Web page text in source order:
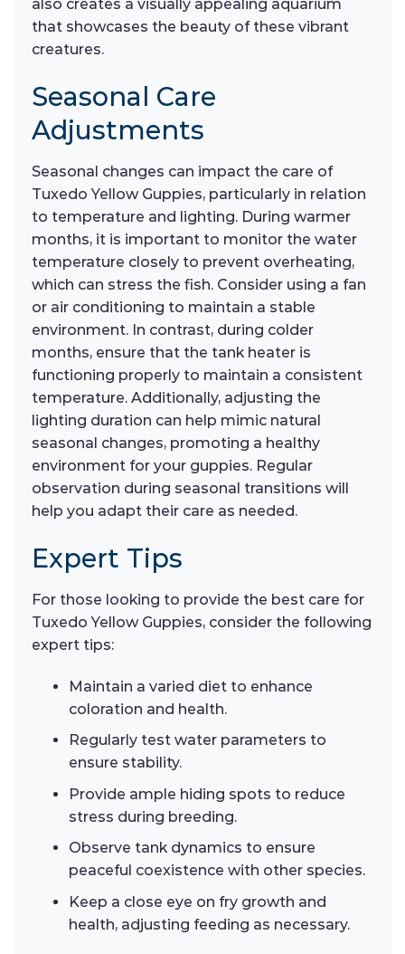
also creates a visually appealing aquarium
that showcases the beauty of these vibrant
creatures.
Seasonal Care
Adjustments
Seasonal changes can impact the care of
Tuxedo Yellow Guppies, particularly in relation
to temperature and lighting. During warmer
months, it is important to monitor the water
temperature closely to prevent overheating,
which can stress the fish. Consider using a fan
or air conditioning to maintain a stable
environment. In contrast, during colder
months, ensure that the tank heater is
functioning properly to maintain a consistent
temperature. Additionally, adjusting the
lighting duration can help mimic natural
seasonal changes, promoting a healthy
environment for your guppies. Regular
observation during seasonal transitions will
help you adapt their care as needed.
Expert Tips
For those looking to provide the best care for
Tuxedo Yellow Guppies, consider the following
expert tips:
Maintain a varied diet to enhance
coloration and health.
Regularly test water parameters to
ensure stability.
Provide ample hiding spots to reduce
stress during breeding.
Observe tank dynamics to ensure
peaceful coexistence with other species.
Keep a close eye on fry growth and
health, adjusting feeding as necessary.